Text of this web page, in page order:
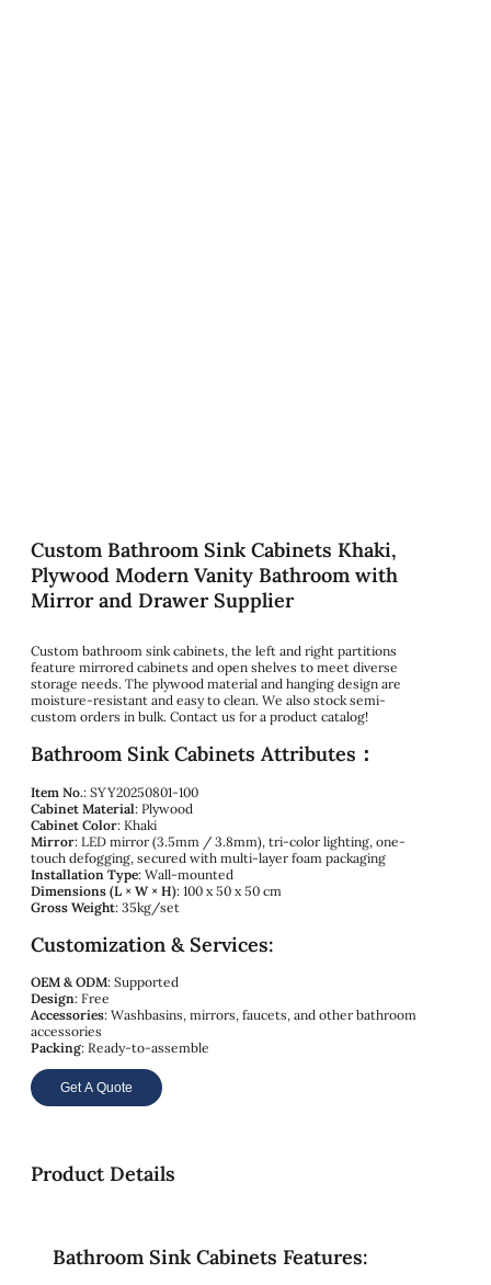
Custom Bathroom Sink Cabinets Khaki,
Plywood Modern Vanity Bathroom with
Mirror and Drawer Supplier
Custom bathroom sink cabinets, the left and right partitions
feature mirrored cabinets and open shelves to meet diverse
storage needs. The plywood material and hanging design are
moisture-resistant and easy to clean. We also stock semi-
custom orders in bulk. Contact us for a product catalog!
Bathroom Sink Cabinets Attributes：
Item No.: SYY20250801-100
Cabinet Material: Plywood
Cabinet Color: Khaki
Mirror: LED mirror (3.5mm / 3.8mm), tri-color lighting, one-
touch defogging, secured with multi-layer foam packaging
Installation Type: Wall-mounted
Dimensions (L × W × H): 100 x 50 x 50 cm
Gross Weight: 35kg/set
Customization & Services:
OEM & ODM: Supported
Design: Free
Accessories: Washbasins, mirrors, faucets, and other bathroom
accessories
Packing: Ready-to-assemble
Get A Quote
Product Details
Bathroom Sink Cabinets Features: